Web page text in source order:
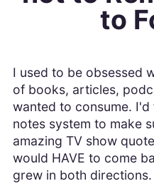
to
I used to be obsessed
of books, articles,
wanted to consume.
notes system to make
amazing TV show
would HAVE to come
grew in both